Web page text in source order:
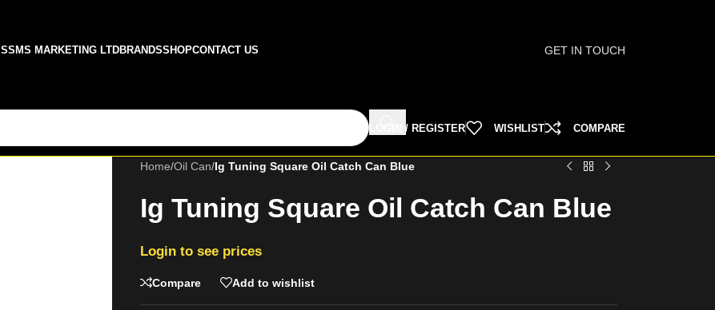
SSMS MARKETING LTDBRANDSSHOPCONTACT US GET IN TOUCH
LOGIN / REGISTER WISHLIST COMPARE
Home/Oil Can/Ig Tuning Square Oil Catch Can Blue
Ig Tuning Square Oil Catch Can Blue
Login to see prices
Compare Add to wishlist